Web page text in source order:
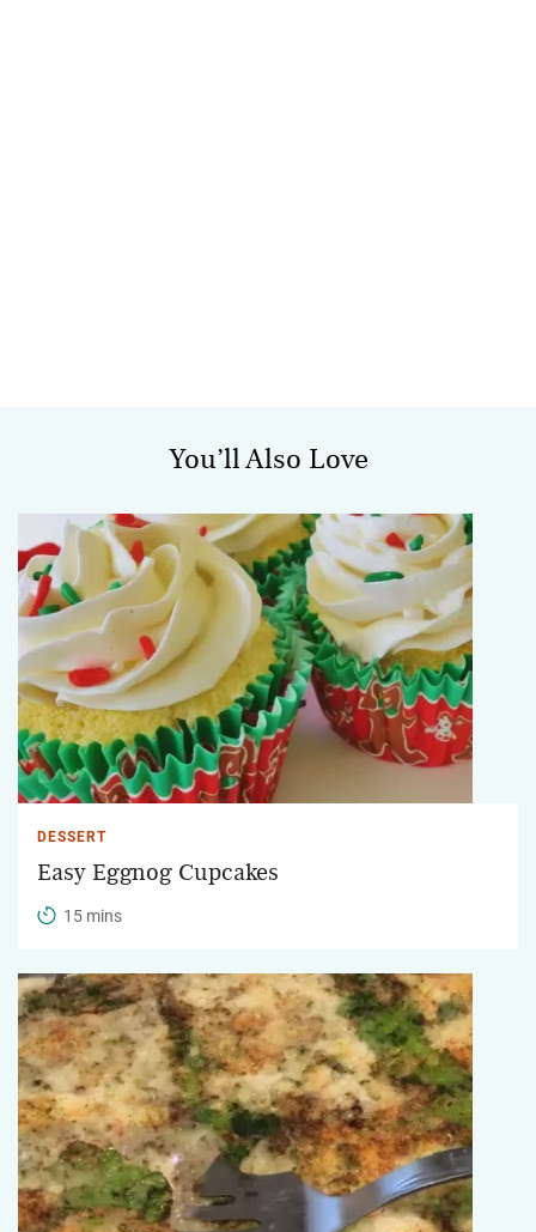
You’ll Also Love
DESSERT
Easy Eggnog Cupcakes
15 mins